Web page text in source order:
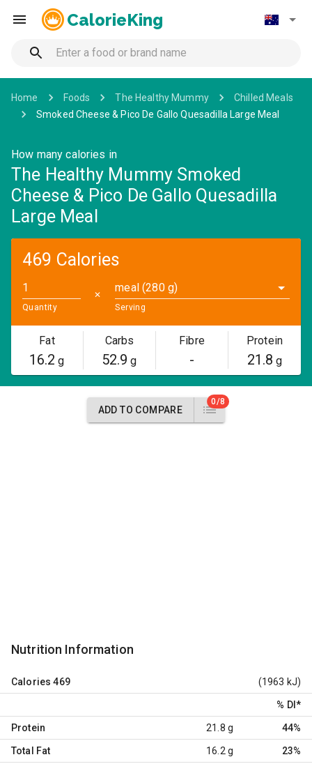
CalorieKing
Home Foods The Healthy Mummy
Chilled Meals
Smoked Cheese & Pico De Gallo Quesadilla Large Meal
How many calories in
The Healthy Mummy Smoked
Cheese & Pico De Gallo Quesadilla
Large Meal
469 Calories
Quantity
✕
meal (280 g)
Serving
Fat
16.2 g
Carbs
52.9 g
Fibre
-
Protein
21.8 g
ADD TO COMPARE
0/8
Nutrition Information
Calories 469 (1963 kJ)
% DI *
Protein 21.8 g 44%
Total Fat 16.2 g 23%